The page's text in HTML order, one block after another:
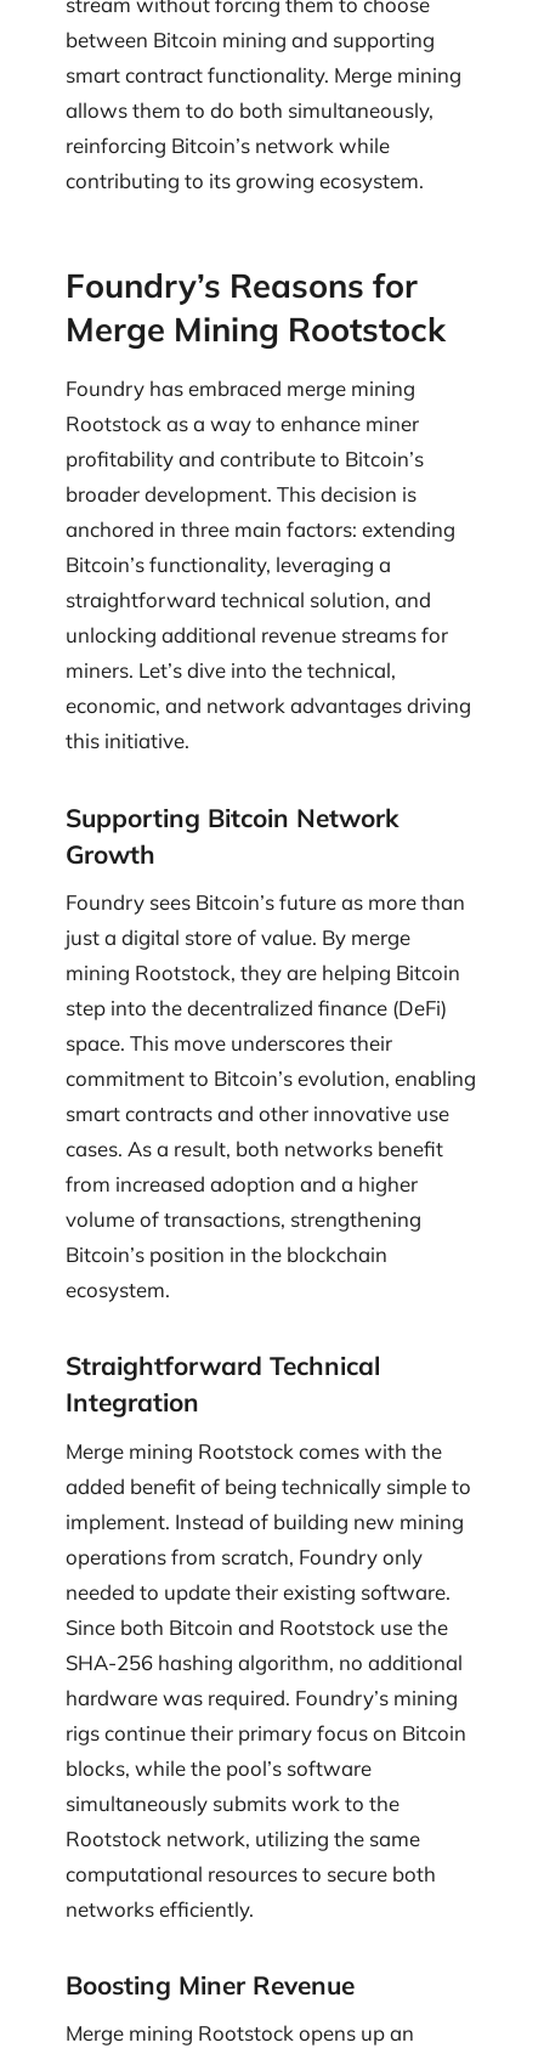
between Bitcoin mining and supporting
smart contract functionality. Merge mining
allows them to do both simultaneously,
reinforcing Bitcoin’s network while
contributing to its growing ecosystem.
Foundry’s Reasons for
Merge Mining Rootstock
Foundry has embraced merge mining
Rootstock as a way to enhance miner
profitability and contribute to Bitcoin’s
broader development. This decision is
anchored in three main factors: extending
Bitcoin’s functionality, leveraging a
straightforward technical solution, and
unlocking additional revenue streams for
miners. Let’s dive into the technical,
economic, and network advantages driving
this initiative.
Supporting Bitcoin Network
Growth
Foundry sees Bitcoin’s future as more than
just a digital store of value. By merge
mining Rootstock, they are helping Bitcoin
step into the decentralized finance (DeFi)
space. This move underscores their
commitment to Bitcoin’s evolution, enabling
smart contracts and other innovative use
cases. As a result, both networks benefit
from increased adoption and a higher
volume of transactions, strengthening
Bitcoin’s position in the blockchain
ecosystem.
Straightforward Technical
Integration
Merge mining Rootstock comes with the
added benefit of being technically simple to
implement. Instead of building new mining
operations from scratch, Foundry only
needed to update their existing software.
Since both Bitcoin and Rootstock use the
SHA-256 hashing algorithm, no additional
hardware was required. Foundry’s mining
rigs continue their primary focus on Bitcoin
blocks, while the pool’s software
simultaneously submits work to the
Rootstock network, utilizing the same
computational resources to secure both
networks efficiently.
Boosting Miner Revenue
Merge mining Rootstock opens up an